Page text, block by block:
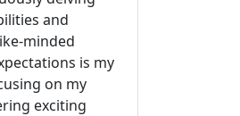
and
minded
is my
on my
exciting